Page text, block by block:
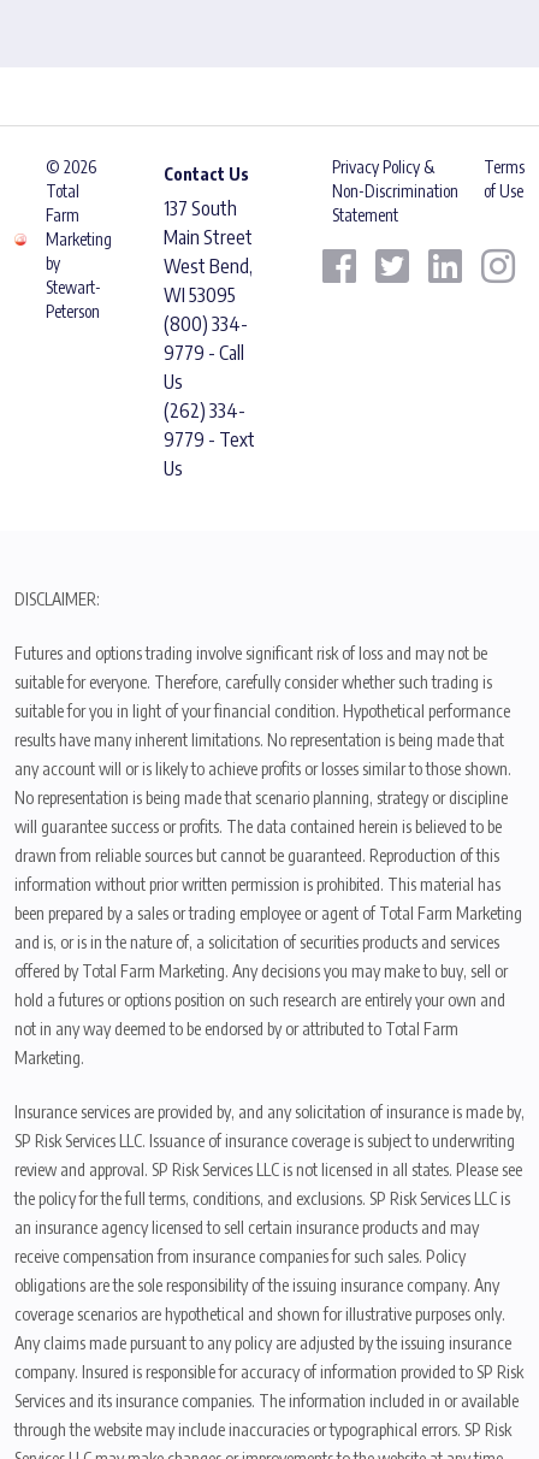
© 2026
Total
Farm
Marketing
by
Stewart-
Peterson
Contact Us
137 South
Main Street
West Bend,
WI 53095
(800) 334-
9779 - Call
Us
(262) 334-
9779 - Text
Us
Privacy Policy &
Non-Discrimination
Statement
Terms
of Use
DISCLAIMER:
Futures and options trading involve significant risk of loss and may not be
suitable for everyone. Therefore, carefully consider whether such trading is
suitable for you in light of your financial condition. Hypothetical performance
results have many inherent limitations. No representation is being made that
any account will or is likely to achieve profits or losses similar to those shown.
No representation is being made that scenario planning, strategy or discipline
will guarantee success or profits. The data contained herein is believed to be
drawn from reliable sources but cannot be guaranteed. Reproduction of this
information without prior written permission is prohibited. This material has
been prepared by a sales or trading employee or agent of Total Farm Marketing
and is, or is in the nature of, a solicitation of securities products and services
offered by Total Farm Marketing. Any decisions you may make to buy, sell or
hold a futures or options position on such research are entirely your own and
not in any way deemed to be endorsed by or attributed to Total Farm
Marketing.
Insurance services are provided by, and any solicitation of insurance is made by,
SP Risk Services LLC. Issuance of insurance coverage is subject to underwriting
review and approval. SP Risk Services LLC is not licensed in all states. Please see
the policy for the full terms, conditions, and exclusions. SP Risk Services LLC is
an insurance agency licensed to sell certain insurance products and may
receive compensation from insurance companies for such sales. Policy
obligations are the sole responsibility of the issuing insurance company. Any
coverage scenarios are hypothetical and shown for illustrative purposes only.
Any claims made pursuant to any policy are adjusted by the issuing insurance
company. Insured is responsible for accuracy of information provided to SP Risk
Services and its insurance companies. The information included in or available
through the website may include inaccuracies or typographical errors. SP Risk